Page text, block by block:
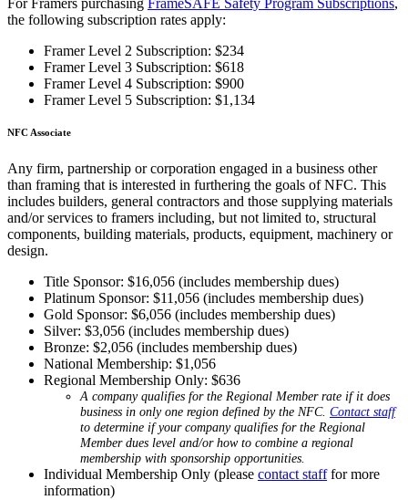
For Framers purchasing FrameSAFE Safety Program Subscriptions,
the following subscription rates apply:
Framer Level 2 Subscription: $234
Framer Level 3 Subscription: $618
Framer Level 4 Subscription: $900
Framer Level 5 Subscription: $1,134
NFC Associate
Any firm, partnership or corporation engaged in a business other
than framing that is interested in furthering the goals of NFC. This
includes builders, general contractors and those supplying materials
and/or services to framers including, but not limited to, structural
components, building materials, products, equipment, machinery or
design.
Title Sponsor: $16,056 (includes membership dues)
Platinum Sponsor: $11,056 (includes membership dues)
Gold Sponsor: $6,056 (includes membership dues)
Silver: $3,056 (includes membership dues)
Bronze: $2,056 (includes membership dues)
National Membership: $1,056
Regional Membership Only: $636
A company qualifies for the Regional Member rate if it does
business in only one region defined by the NFC. Contact staff
to determine if your company qualifies for the Regional
Member dues level and/or how to combine a regional
membership with sponsorship opportunities.
Individual Membership Only (please contact stafffor more
information)